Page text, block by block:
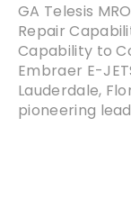
GA Telesis
Repair
Capability to
Embraer E-
Lauderdale,
pioneering